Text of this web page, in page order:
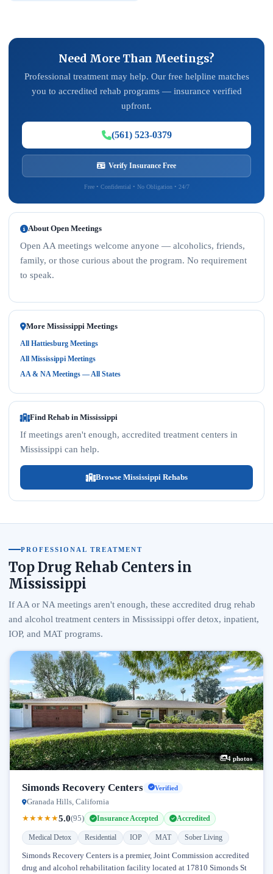
Need More Than Meetings?
Professional treatment may help. Our free helpline matches
you to accredited rehab programs — insurance verified
upfront.
(561) 523-0379
Verify Insurance Free
Free • Confidential • No Obligation • 24/7
About Open Meetings
Open AA meetings welcome anyone — alcoholics, friends,
family, or those curious about the program. No requirement
to speak.
More Mississippi Meetings
All Hattiesburg Meetings
All Mississippi Meetings
AA & NA Meetings — All States
Find Rehab in Mississippi
If meetings aren't enough, accredited treatment centers in
Mississippi can help.
Browse Mississippi Rehabs
PROFESSIONAL TREATMENT
Top Drug Rehab Centers in
Mississippi
If AA or NA meetings aren't enough, these accredited drug rehab
and alcohol treatment centers in Mississippi offer detox, inpatient,
IOP, and MAT programs.
4 photos
Simonds Recovery Centers Verified
Granada Hills, California
★★★★★5.0(95) Insurance Accepted Accredited
Medical Detox Residential IOP MAT Sober Living
Simonds Recovery Centers is a premier, Joint Commission accredited
drug and alcohol rehabilitation facility located at 17810 Simonds St